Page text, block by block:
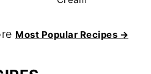
Most Popular Recipes →